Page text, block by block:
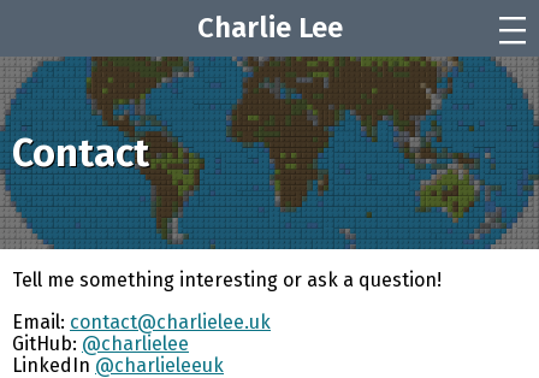
|||
Charlie Lee
Contact
Tell me something interesting or ask a question!
Email: contact@charlielee.uk
GitHub: @charlielee
LinkedIn @charlieleeuk